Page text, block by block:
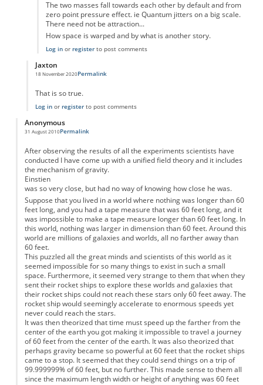
The two masses fall towards each other by default and from
zero point pressure effect. ie Quantum jitters on a big scale.
There need not be attraction...
How space is warped and by what is another story.
Log inor registerto post comments
Jaxton
18 November 2020Permalink
That is so true.
Log inor registerto post comments
Anonymous
31 August 2010Permalink
After observing the results of all the experiments scientists have
conducted I have come up with a unified field theory and it includes
the mechanism of gravity.
Einstien
was so very close, but had no way of knowing how close he was.
Suppose that you lived in a world where nothing was longer than 60
feet long, and you had a tape measure that was 60 feet long, and it
was impossible to make a tape measure longer than 60 feet long. In
this world, nothing was larger in dimension than 60 feet. Around this
world are millions of galaxies and worlds, all no farther away than
60 feet.
This puzzled all the great minds and scientists of this world as it
seemed impossible for so many things to exist in such a small
space. Furthermore, it seemed very strange to them that when they
sent their rocket ships to explore these worlds and galaxies that
their rocket ships could not reach these stars only 60 feet away. The
rocket ship would seemingly accelerate to enormous speeds yet
never could reach the stars.
It was then theorized that time must speed up the farther from the
center of the earth you got making it impossible to travel a journey
of 60 feet from the center of the earth. It was also theorized that
perhaps gravity became so powerful at 60 feet that the rocket ships
came to a stop. It seemed that they could send things on a trip of
99.999999% of 60 feet, but no further. This made sense to them all
since the maximum length width or height of anything was 60 feet